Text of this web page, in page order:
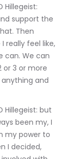
support the
Then
really feel like,
can. We can
or 3 or more
and
been my, I
my power to
I decided,